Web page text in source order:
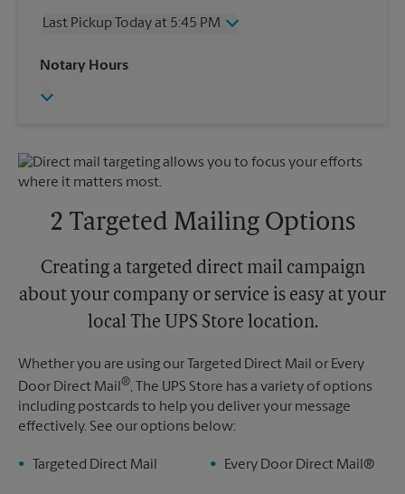
Friday
5:45 PM
Sunday
Last Pickup Today at 5:45 PM
Wednesday
Friday
Monday
5:45 PM
Tuesday
5:45 PM
Notary Hours
2 Targeted Mailing Options
Creating a targeted direct mail campaign
about your company or service is easy at your
local The UPS Store location.
Whether you are using our Targeted Direct Mail or Every
Door Direct Mail®, The UPS Store has a variety of options
including postcards to help you deliver your message
effectively. See our options below:
Targeted Direct Mail Every Door Direct Mail®